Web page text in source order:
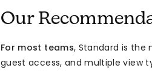
Our
For most teams, Standard is the
guest access, and multiple view